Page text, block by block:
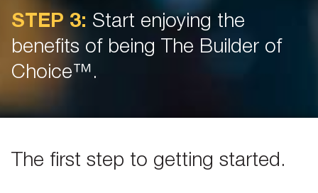
STEP 3: Start enjoying the
benefits of being The Builder of
Choice™.
The first step to getting started.